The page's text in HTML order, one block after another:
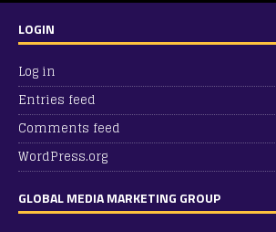
LOGIN
Log in
Entries feed
Comments feed
WordPress.org
GLOBAL MEDIA MARKETING GROUP